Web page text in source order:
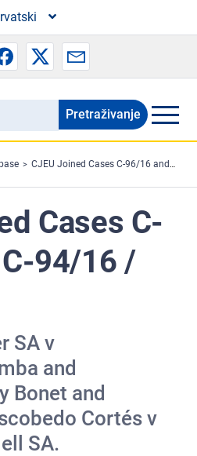
CJEU Joined Cases C-96/16 and C-94/16 / Judgment
Cases C-
94/16 /
SA v
and
Bonet and
Cortés v
SA.